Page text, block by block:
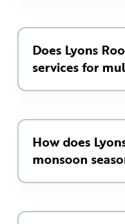
Does Lyons
services for
How does
monsoon